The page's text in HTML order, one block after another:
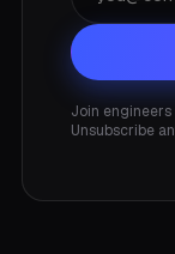
Join
Unsubscribe